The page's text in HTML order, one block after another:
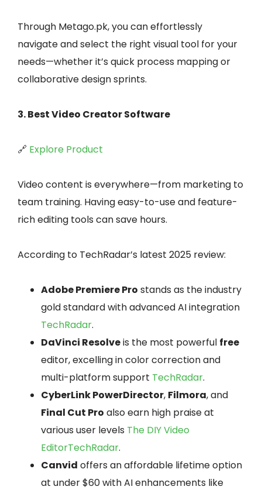
Through Metago.pk, you can effortlessly
navigate and select the right visual tool for your
needs—whether it’s quick process mapping or
collaborative design sprints.
3. Best Video Creator Software
🔗 Explore Product
Video content is everywhere—from marketing to
team training. Having easy-to-use and feature-
rich editing tools can save hours.
According to TechRadar’s latest 2025 review:
Adobe Premiere Pro stands as the industry
gold standard with advanced AI integration
TechRadar.
DaVinci Resolveis the most powerful free
editor, excelling in color correction and
multi-platform support TechRadar.
CyberLink PowerDirector, Filmora, and
Final Cut Pro also earn high praise at
various user levels The DIY Video
EditorTechRadar.
Canvid offers an affordable lifetime option
at under $60 with AI enhancements like